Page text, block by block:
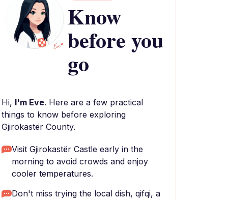
Know
before you
go
Hi, I'm Eve. Here are a few practical
things to know before exploring
Gjirokastër County.
Visit Gjirokastër Castle early in the
morning to avoid crowds and enjoy
cooler temperatures.
Don't miss trying the local dish, qifqi, a